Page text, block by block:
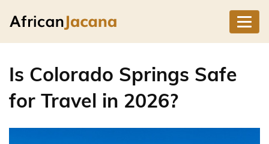
Is Colorado Springs Safe
for Travel in 2026?